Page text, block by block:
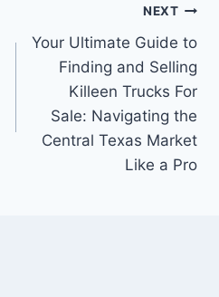
NEXT
Your Ultimate Guide to
Finding and Selling
Killeen Trucks For
Sale: Navigating the
Central Texas Market
Like a Pro